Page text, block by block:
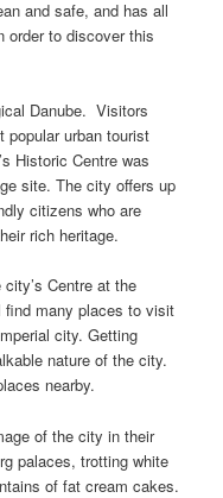
and safe, and has all
order to discover this
Danube. Visitors
popular urban tourist
Historic Centre was
site. The city offers up
citizens who are
rich heritage.
Centre at the
find many places to visit
city. Getting
nature of the city.
nearby.
of the city in their
palaces, trotting white
of fat cream cakes.